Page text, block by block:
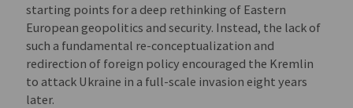
starting points for a deep rethinking of Eastern
European geopolitics and security. Instead, the lack of
such a fundamental re-conceptualization and
redirection of foreign policy encouraged the Kremlin
to attack Ukraine in a full-scale invasion eight years
later.